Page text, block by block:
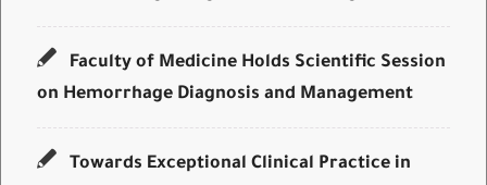
Faculty of Medicine Holds Scientific Session
on Hemorrhage Diagnosis and Management
Towards Exceptional Clinical Practice in